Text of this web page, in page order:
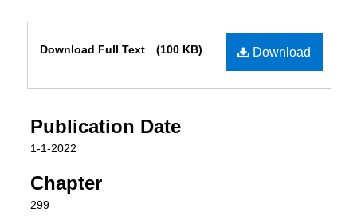
Download
Download Full Text (100 KB)
Publication Date
1-1-2022
Chapter
299